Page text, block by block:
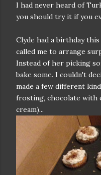
I had never heard of
you should try it if you
Clyde had a birthday
called me to arrange
Instead of her picking
bake some. I couldn't
made a few different
frosting, chocolate with
cream)...